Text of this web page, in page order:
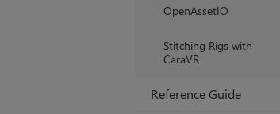
OpenAssetIO
Stitching Rigs with
CaraVR
Reference Guide